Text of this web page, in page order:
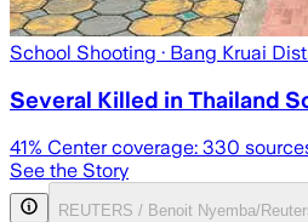
School Shooting · Bang Kruai
Several Killed in Thailand
41% Center coverage: 330
See the Story
REUTERS / Benoit Nyemba/